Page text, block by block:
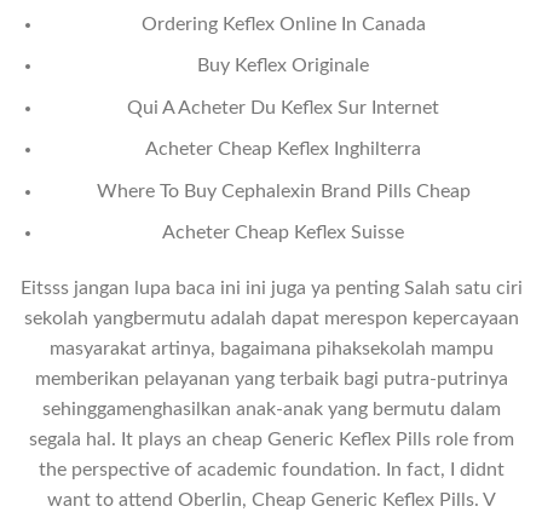
Ordering Keflex Online In Canada
Buy Keflex Originale
Qui A Acheter Du Keflex Sur Internet
Acheter Cheap Keflex Inghilterra
Where To Buy Cephalexin Brand Pills Cheap
Acheter Cheap Keflex Suisse
Eitsss jangan lupa baca ini ini juga ya penting Salah satu ciri
sekolah yangbermutu adalah dapat merespon kepercayaan
masyarakat artinya, bagaimana pihaksekolah mampu
memberikan pelayanan yang terbaik bagi putra-putrinya
sehinggamenghasilkan anak-anak yang bermutu dalam
segala hal. It plays an cheap Generic Keflex Pills role from
the perspective of academic foundation. In fact, I didnt
want to attend Oberlin, Cheap Generic Keflex Pills. V